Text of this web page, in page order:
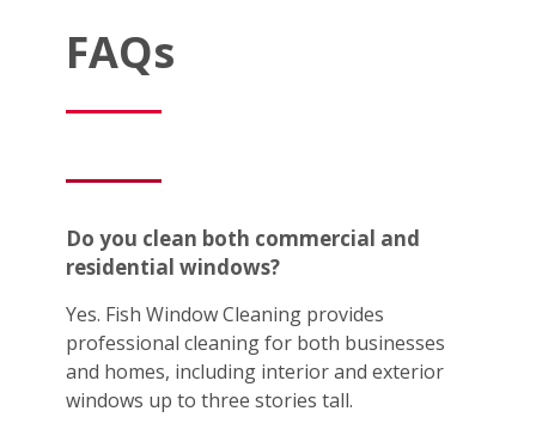
FAQs
Do you clean both commercial and
residential windows?
Yes. Fish Window Cleaning provides
professional cleaning for both businesses
and homes, including interior and exterior
windows up to three stories tall.